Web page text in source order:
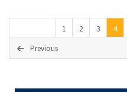
1 2 3 4
Previous